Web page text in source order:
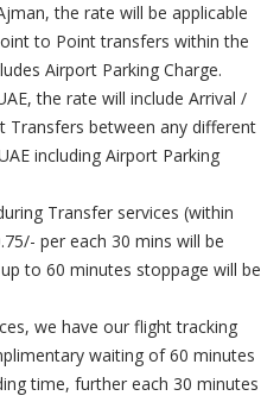
the rate will be applicable
to Point transfers within the
Airport Parking Charge.
the rate will include Arrival /
Transfers between any different
including Airport Parking
Transfer services (within
per each 30 mins will be
to 60 minutes stoppage will be
we have our flight tracking
waiting of 60 minutes
time, further each 30 minutes